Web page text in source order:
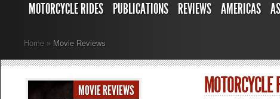
MOTORCYCLE RIDES PUBLICATIONS REVIEWS AMERICAS
Home » Movie Reviews
MOVIE REVIEWS